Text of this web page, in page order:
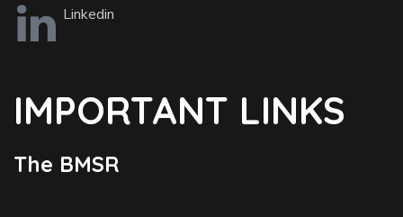
Linkedin
IMPORTANT LINKS
The BMSR